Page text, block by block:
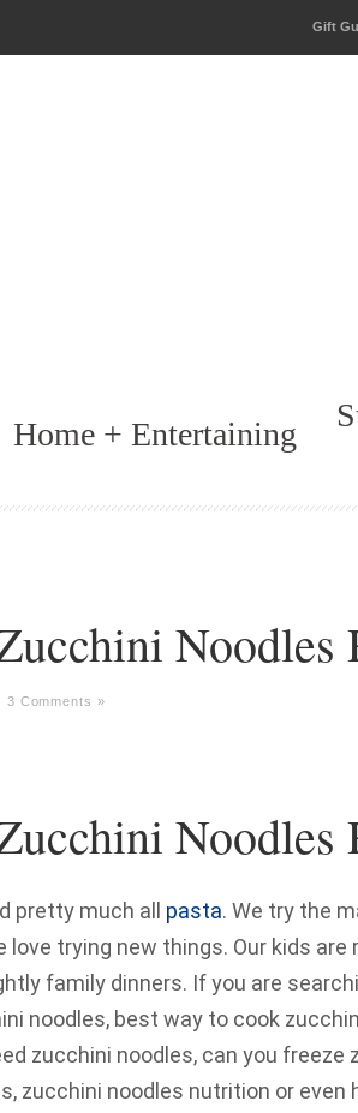
Gift
Home + Entertaining
Noodles
3 Comments »
Noodles
pretty much all pasta. We try the
trying new things. Our kids are
family dinners. If you are
noodles, best way to cook
zucchini noodles, can you freeze
zucchini noodles nutrition or even